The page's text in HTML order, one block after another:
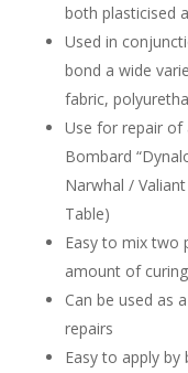
both plasticised
Used in
bond a wide
fabric,
Use for repair of
Bombard
Narwhal /
Table)
Easy to mix two
amount of
Can be used as
repairs
Easy to apply